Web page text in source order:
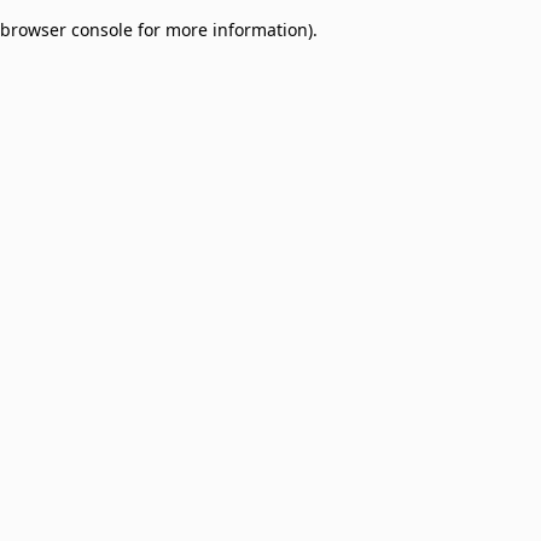
browser console for more information).